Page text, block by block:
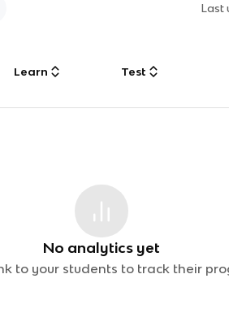
Last
Learn Test
No analytics yet
to your students to track their